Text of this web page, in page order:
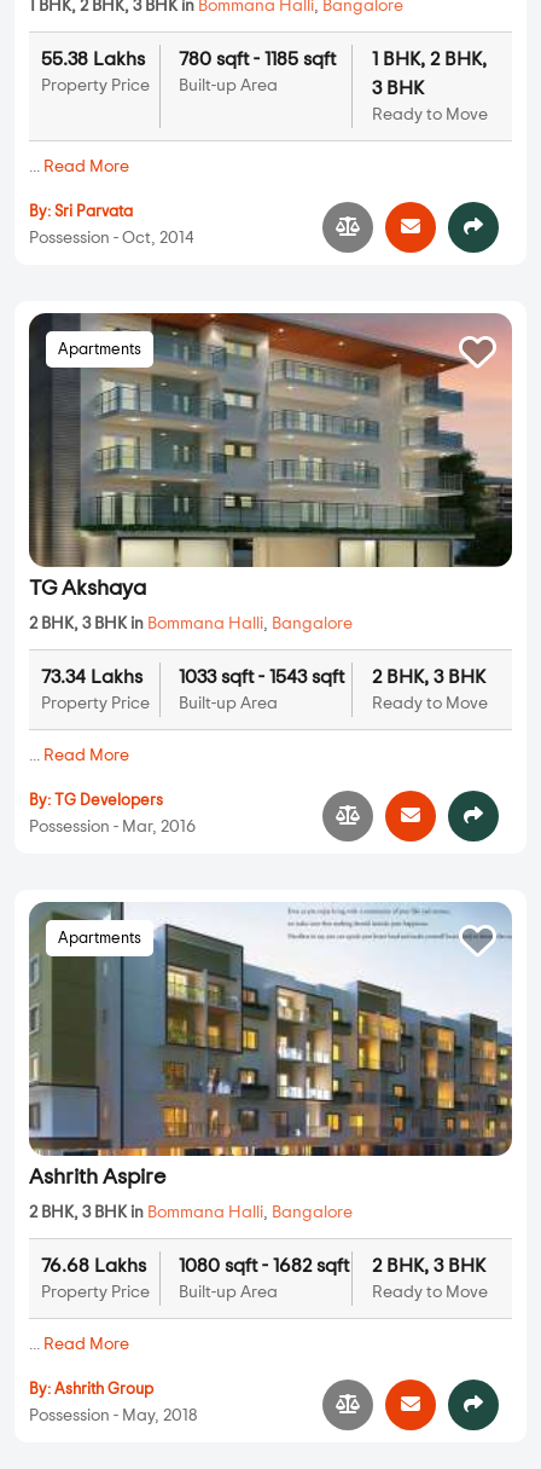
1 BHK, 2 BHK, 3 BHK in Bommana Halli, Bangalore
55.38 Lakhs
Property Price
780 sqft - 1185 sqft
Built-up Area
1 BHK, 2 BHK,
3 BHK
Ready to Move
... Read More
By: Sri Parvata
Possession - Oct, 2014
Apartments
TG Akshaya
2 BHK, 3 BHK in Bommana Halli, Bangalore
73.34 Lakhs
Property Price
1033 sqft - 1543 sqft
Built-up Area
2 BHK, 3 BHK
Ready to Move
... Read More
By: TG Developers
Possession - Mar, 2016
Apartments
Ashrith Aspire
2 BHK, 3 BHK in Bommana Halli, Bangalore
76.68 Lakhs
Property Price
1080 sqft - 1682 sqft
Built-up Area
2 BHK, 3 BHK
Ready to Move
... Read More
By: Ashrith Group
Possession - May, 2018